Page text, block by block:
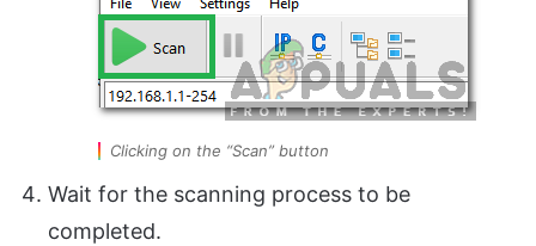
Clicking on the “Scan” button
Wait for the scanning process to be
completed.